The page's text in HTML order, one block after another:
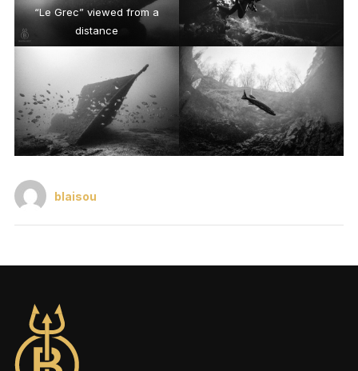
“Le Grec” viewed from a
distance
blaisou